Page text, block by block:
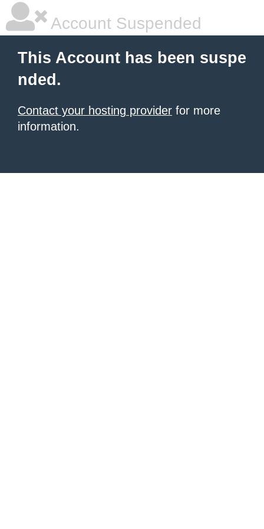
Account Suspended
This Account has been suspe
nded.
Contact your hosting provider for more
information.